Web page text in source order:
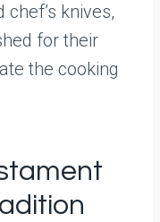
knives,
for their
the cooking